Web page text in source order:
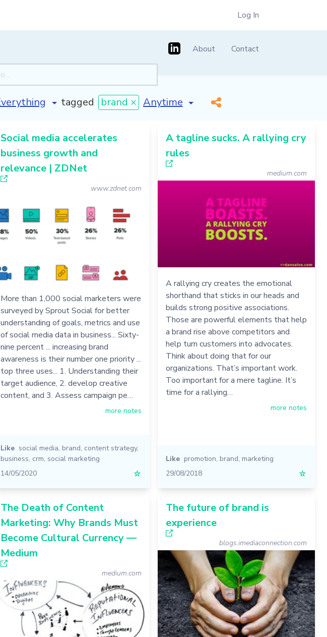
Log In
About Contact
tagged brand × [invalid name] *
Social media accelerates
business growth and
relevance | ZDNet
www.zdnet.com
More than 1,000 social marketers were
surveyed by Sprout Social for better
understanding of goals, metrics and use
of social media data in business... Sixty-
nine percent ... increasing brand
awareness is their number one priority ...
top three uses... 1. Understanding their
target audience, 2. develop creative
content, and 3. Assess campaign pe…
more notes
Like social media, brand, content strategy,
business, crm, social marketing
14/05/2020
☆
A tagline sucks. A rallying cry
rules
medium.com
A rallying cry creates the emotional
shorthand that sticks in our heads and
builds strong positive associations.
Those are powerful elements that help
a brand rise above competitors and
help turn customers into advocates.
Think about doing that for our
organizations. That’s important work.
Too important for a mere tagline. It’s
time for a rallying…
more notes
Like promotion, brand, marketing
29/08/2018
☆
The Death of Content
Marketing: Why Brands Must
Become Cultural Currency —
Medium
medium.com
The future of brand is
experience
blogs.imediaconnection.com